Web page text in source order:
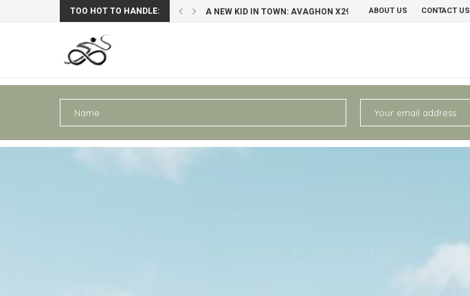
TOO HOT TO HANDLE:
X29 GRAVELBIKE PERU III: AREQUIPA – PUNO ABOUT US CONTACT US